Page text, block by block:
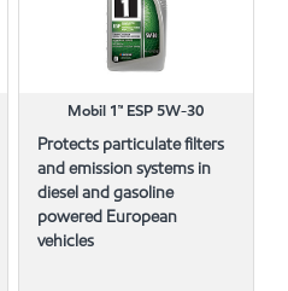
Mobil 1™ ESP 5W-30
Protects particulate filters
and emission systems in
diesel and gasoline
powered European
vehicles